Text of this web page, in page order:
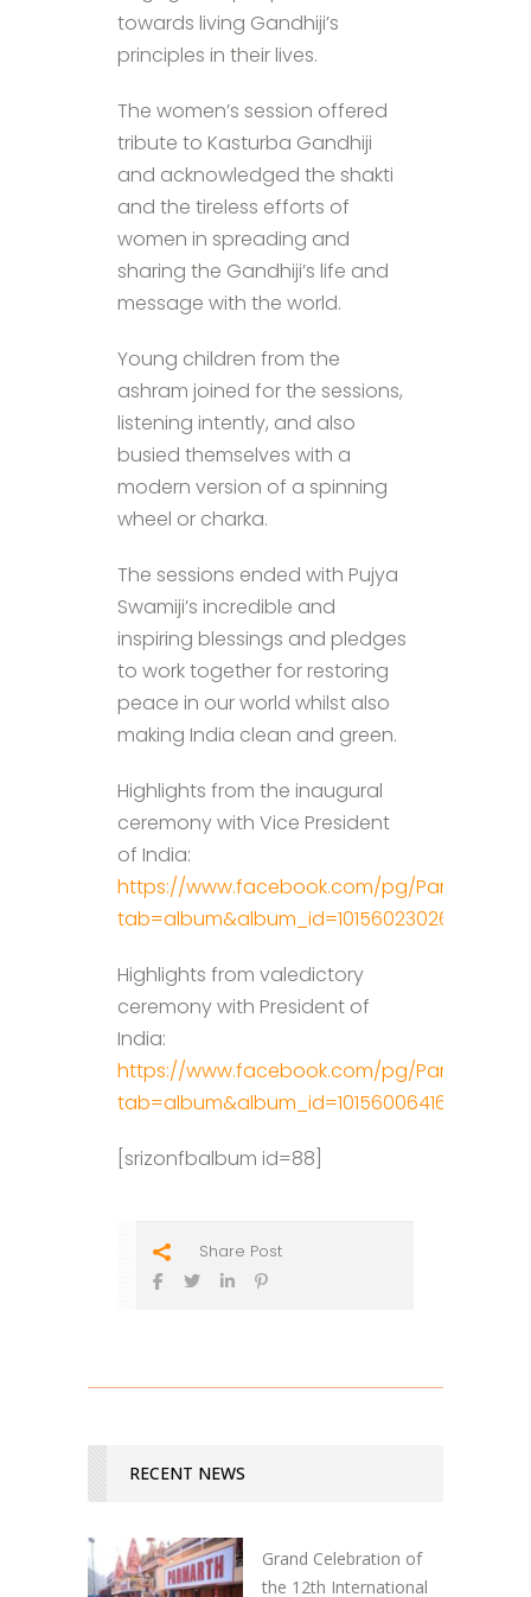
towards living Gandhiji’s
principles in their lives.
The women’s session offered
tribute to Kasturba Gandhiji
and acknowledged the shakti
and the tireless efforts of
women in spreading and
sharing the Gandhiji’s life and
message with the world.
Young children from the
ashram joined for the sessions,
listening intently, and also
busied themselves with a
modern version of a spinning
wheel or charka.
The sessions ended with Pujya
Swamiji’s incredible and
inspiring blessings and pledges
to work together for restoring
peace in our world whilst also
making India clean and green.
Highlights from the inaugural
ceremony with Vice President
of India:
https://www.facebook.com/pg/
tab=album&album_id=10156023026977698
Highlights from valedictory
ceremony with President of
India:
https://www.facebook.com/pg/
tab=album&album_id=10156006416657698
[srizonfbalbum id=88]
Share Post
RECENT NEWS
Grand Celebration of
the 12th International